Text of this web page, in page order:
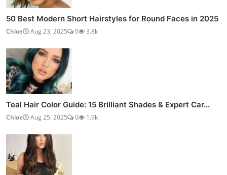
50 Best Modern Short Hairstyles for Round Faces in 2025
Chloe Aug 23, 2025 0 3.8k
Teal Hair Color Guide: 15 Brilliant Shades & Expert Car...
Chloe Aug 25, 2025 0 1.9k